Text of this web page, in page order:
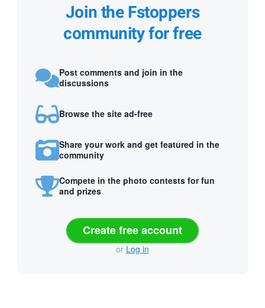
Join the Fstoppers
community for free
Post comments and join in the
discussions
Browse the site ad-free
Share your work and get featured in the
community
Compete in the photo contests for fun
and prizes
Create free account
or Log in